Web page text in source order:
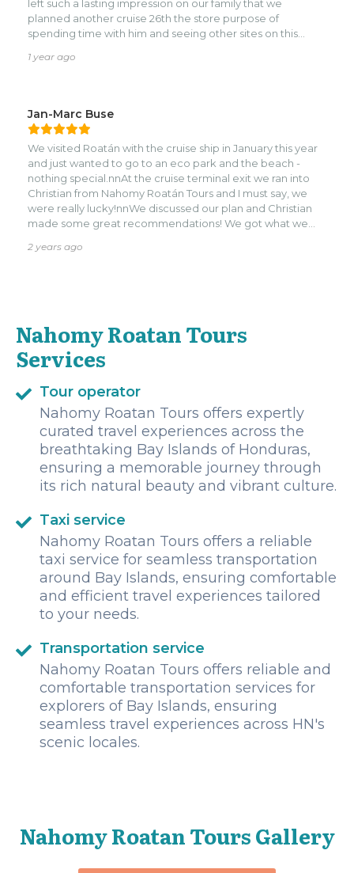
left such a lasting impression on our family that we
planned another cruise 26th the store purpose of
spending time with him and seeing other sites on this
factory for the second time, drove around the island, and
1 year ago
Jan-Marc Buse
We visited Roatán with the cruise ship in January this year
and just wanted to go to an eco park and the beach -
nothing special.nnAt the cruise terminal exit we ran into
Christian from Nahomy Roatán Tours and I must say, we
were really lucky!nnWe discussed our plan and Christian
made some great recommendations! We got what we
Brady’s Cay and went shopping for some local food!nnWe
2 years ago
Nahomy Roatan Tours
Services
Tour operator
Nahomy Roatan Tours offers expertly
curated travel experiences across the
breathtaking Bay Islands of Honduras,
ensuring a memorable journey through
its rich natural beauty and vibrant culture.
Taxi service
Nahomy Roatan Tours offers a reliable
taxi service for seamless transportation
around Bay Islands, ensuring comfortable
and efficient travel experiences tailored
to your needs.
Transportation service
Nahomy Roatan Tours offers reliable and
comfortable transportation services for
explorers of Bay Islands, ensuring
seamless travel experiences across HN's
scenic locales.
Nahomy Roatan Tours Gallery